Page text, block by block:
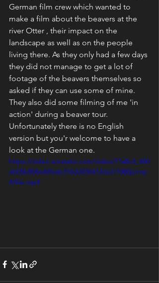
German film crew which wanted to
make a film about the beavers at the
river Otter , their impact on the
landscape as well as on the people
living there. As they only had a few days
they did not manage to get a lot of
footage of the beavers themselves so
asked if they can use some of mine.
They also did some filming of me 'in
action' during a beaver tour.
Unfortunately there is no English
version but you'r welcome to have a
look at the German one.
https://video.wixstatic.com/video/71a8c3_460
ab05b806e44faab316d2436412da7/1080p/mp
4/file.mp4